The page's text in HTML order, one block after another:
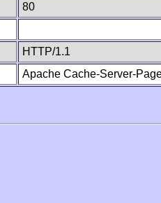
80
HTTP/1.1
Apache Cache-Server-